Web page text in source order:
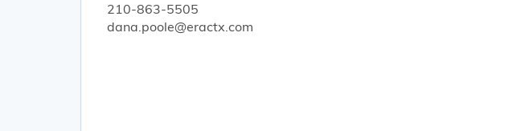
210-863-5505
dana.poole@eractx.com